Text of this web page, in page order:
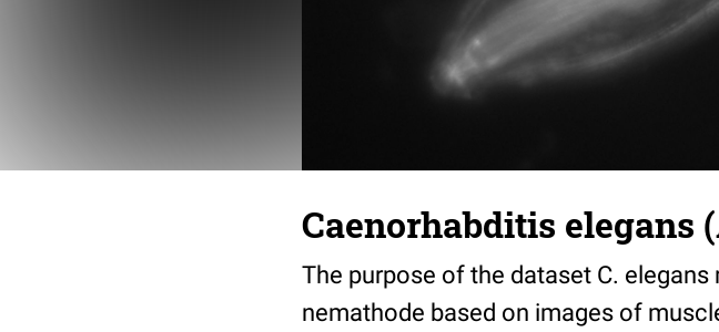
Caenorhabditis elegans
The purpose of the dataset C.
nemathode based on images of